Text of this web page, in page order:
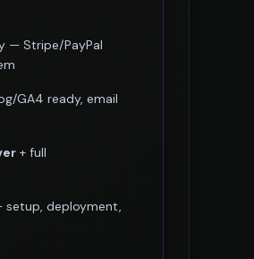
— Stripe/PayPal
GA4 ready, email
+ full
setup, deployment,